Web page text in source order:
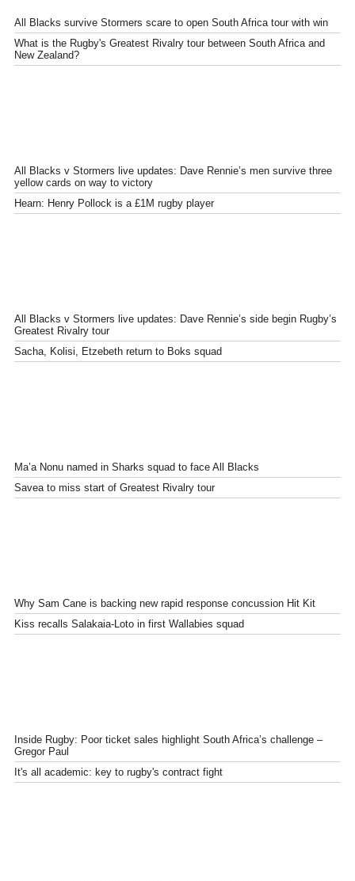
All Blacks survive Stormers scare to open South Africa tour with win
What is the Rugby's Greatest Rivalry tour between South Africa and
New Zealand?
All Blacks v Stormers live updates: Dave Rennie’s men survive three
yellow cards on way to victory
Hearn: Henry Pollock is a £1M rugby player
All Blacks v Stormers live updates: Dave Rennie’s side begin Rugby’s
Greatest Rivalry tour
Sacha, Kolisi, Etzebeth return to Boks squad
Ma’a Nonu named in Sharks squad to face All Blacks
Savea to miss start of Greatest Rivalry tour
Why Sam Cane is backing new rapid response concussion Hit Kit
Kiss recalls Salakaia-Loto in first Wallabies squad
Inside Rugby: Poor ticket sales highlight South Africa’s challenge –
Gregor Paul
It's all academic: key to rugby's contract fight